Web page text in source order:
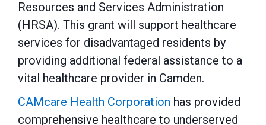
Resources and Services Administration
(HRSA). This grant will support healthcare
services for disadvantaged residents by
providing additional federal assistance to a
vital healthcare provider in Camden.
CAMcare Health Corporation has provided
comprehensive healthcare to underserved